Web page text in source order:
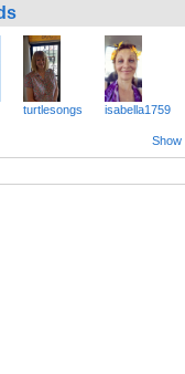
turtlesongs isabella1759
Show